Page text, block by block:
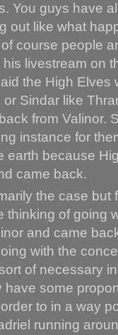
You guys have
out like what
course people
livestream on
the High Elves
Sindar like
from Valinor.
instance for
earth because
came back.
the case
thinking of going
and came
with the
of necessary
some
to in a way
running